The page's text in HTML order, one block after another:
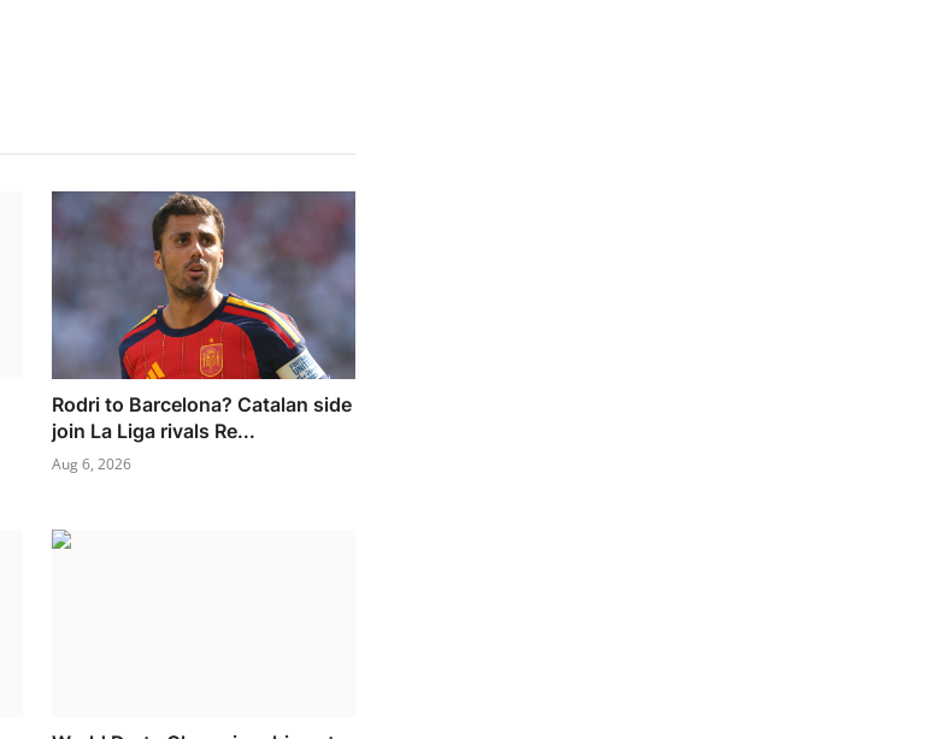
Rodri to Barcelona? Catalan side
join La Liga rivals Re...
Aug 6, 2026